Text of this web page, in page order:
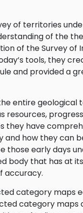
of territories
of the
of the Survey of
tools, they
and provided a
entire geological
resources,
they have
and how they can
those early days
body that has at
accuracy.
category maps
category maps